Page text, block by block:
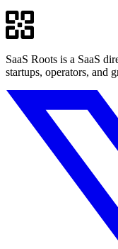
SaaS Roots is a SaaS
startups, operators, and